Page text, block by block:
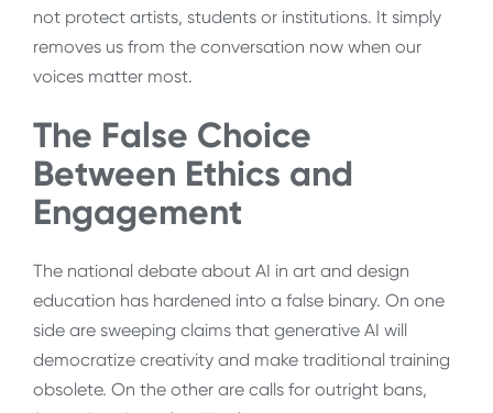
not protect artists, students or institutions. It simply
removes us from the conversation now when our
voices matter most.
The False Choice
Between Ethics and
Engagement
The national debate about AI in art and design
education has hardened into a false binary. On one
side are sweeping claims that generative AI will
democratize creativity and make traditional training
obsolete. On the other are calls for outright bans,